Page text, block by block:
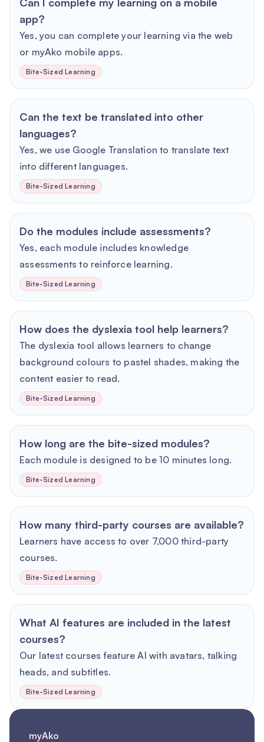
app?
Yes, you can complete your learning via the web
or myAko mobile apps.
Bite-Sized Learning
Can the text be translated into other
languages?
Yes, we use Google Translation to translate text
into different languages.
Bite-Sized Learning
Do the modules include assessments?
Yes, each module includes knowledge
assessments to reinforce learning.
Bite-Sized Learning
How does the dyslexia tool help learners?
The dyslexia tool allows learners to change
background colours to pastel shades, making the
content easier to read.
Bite-Sized Learning
How long are the bite-sized modules?
Each module is designed to be 10 minutes long.
Bite-Sized Learning
How many third-party courses are available?
Learners have access to over 7,000 third-party
courses.
Bite-Sized Learning
What AI features are included in the latest
courses?
Our latest courses feature AI with avatars, talking
heads, and subtitles.
Bite-Sized Learning
myAko